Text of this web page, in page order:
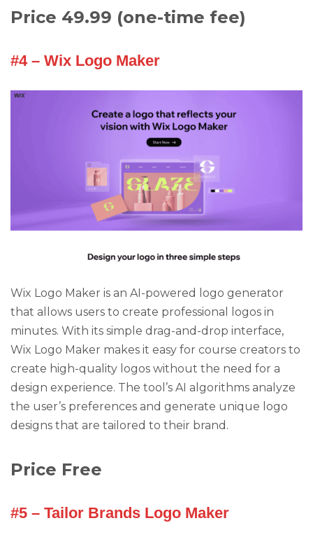
Price 49.99 (one-time fee)
#4 – Wix Logo Maker
Wix Logo Maker is an AI-powered logo generator
that allows users to create professional logos in
minutes. With its simple drag-and-drop interface,
Wix Logo Maker makes it easy for course creators to
create high-quality logos without the need for a
design experience. The tool’s AI algorithms analyze
the user’s preferences and generate unique logo
designs that are tailored to their brand.
Price Free
#5 – Tailor Brands Logo Maker